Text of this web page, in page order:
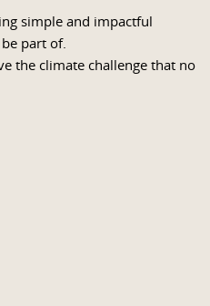
simple and impactful
part of.
the climate challenge that no